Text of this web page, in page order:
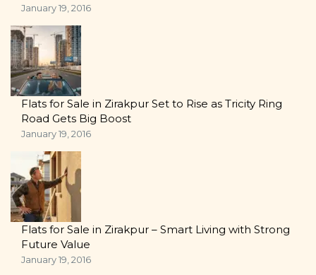
January 19, 2016
Flats for Sale in Zirakpur Set to Rise as Tricity Ring
Road Gets Big Boost
January 19, 2016
Flats for Sale in Zirakpur – Smart Living with Strong
Future Value
January 19, 2016